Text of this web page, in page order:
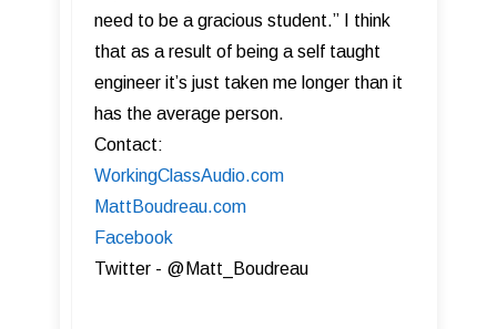
need to be a gracious student.” I think
that as a result of being a self taught
engineer it’s just taken me longer than it
has the average person.
Contact:
WorkingClassAudio.com
MattBoudreau.com
Facebook
Twitter - @Matt_Boudreau